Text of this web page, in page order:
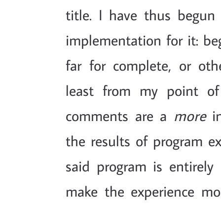
title. I have thus
implementation for it:
far for complete, or
least from my point
comments are a more
the results of program
said program is
make the experience